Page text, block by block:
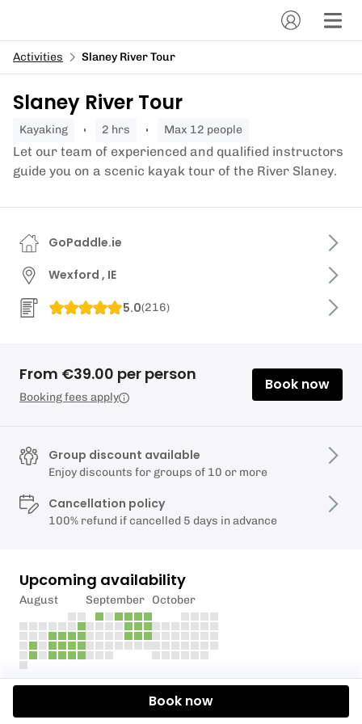
Activities Slaney River Tour
Slaney River Tour
kayaking 2 hrs Max 12 people
Let our team of experienced and qualified instructors
guide you on a scenic kayak tour of the River Slaney.
GoPaddle.ie
Wexford , IE
5.0(216)
From €39.00 per person
Booking fees apply
Book now
Group discount available
Enjoy discounts for groups of 10 or more
Cancellation policy
100% refund if cancelled 5 days in advance
Upcoming availability
August September October
Book now